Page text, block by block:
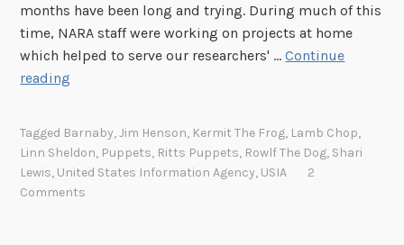
months have been long and trying. During much of this
time, NARA staff were working on projects at home
which helped to serve our researchers' …Continue
reading
k
t
o
Tagged Barnaby,Jim Henson, Kermit The Frog, Lamb Chop,
Linn Sheldon, Puppets, Ritts Puppets, Rowlf The Dog, Shari
Lewis, United States Information Agency, USIA
2
Comments